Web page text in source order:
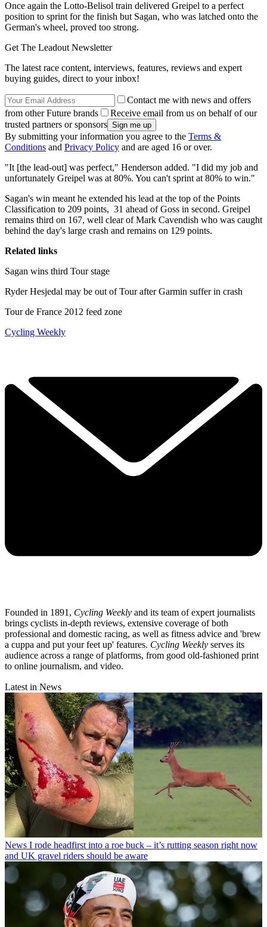
Once again the Lotto-Belisol train delivered Greipel to a perfect
position to sprint for the finish but Sagan, who was latched onto the
German's wheel, proved too strong.
Get The Leadout Newsletter
The latest race content, interviews, features, reviews and expert
buying guides, direct to your inbox!
Contact me with news and offers
from other Future brands
Receive email from us on behalf of our
trusted partners or sponsors
By submitting your information you agree to the Terms &
Conditions and Privacy Policy and are aged 16 or over.
"It [the lead-out] was perfect," Henderson added. "I did my job and
unfortunately Greipel was at 80%. You can't sprint at 80% to win."
Sagan's win meant he extended his lead at the top of the Points
Classification to 209 points, 31 ahead of Goss in second. Greipel
remains third on 167, well clear of Mark Cavendish who was caught
behind the day's large crash and remains on 129 points.
Related links
Sagan wins third Tour stage
Ryder Hesjedal may be out of Tour after Garmin suffer in crash
Tour de France 2012 feed zone
Cycling Weekly
Founded in 1891, Cycling Weekly and its team of expert journalists
brings cyclists in-depth reviews, extensive coverage of both
professional and domestic racing, as well as fitness advice and 'brew
a cuppa and put your feet up' features. Cycling Weekly serves its
audience across a range of platforms, from good old-fashioned print
to online journalism, and video.
Latest in News
News I rode headfirst into a roe buck – it’s rutting season right now
and UK gravel riders should be aware